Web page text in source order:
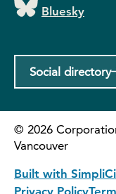
Bluesky
Social directory
© 2026
Vancouver
Built with